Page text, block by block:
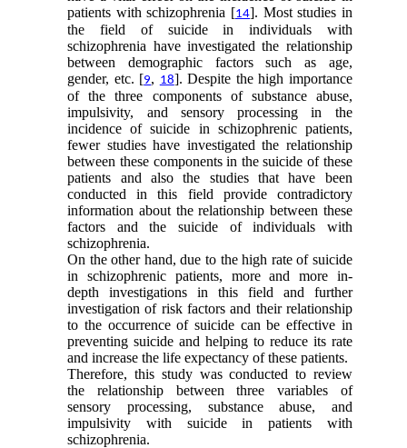
patients with schizophrenia [14]. Most studies in
the field of suicide in individuals with
schizophrenia have investigated the relationship
between demographic factors such as age,
gender, etc. [9, 18]. Despite the high importance
of the three components of substance abuse,
impulsivity, and sensory processing in the
incidence of suicide in schizophrenic patients,
fewer studies have investigated the relationship
between these components in the suicide of these
patients and also the studies that have been
conducted in this field provide contradictory
information about the relationship between these
factors and the suicide of individuals with
schizophrenia.
On the other hand, due to the high rate of suicide
in schizophrenic patients, more and more in-
depth investigations in this field and further
investigation of risk factors and their relationship
to the occurrence of suicide can be effective in
preventing suicide and helping to reduce its rate
and increase the life expectancy of these patients.
Therefore, this study was conducted to review
the relationship between three variables of
sensory processing, substance abuse, and
impulsivity with suicide in patients with
schizophrenia.